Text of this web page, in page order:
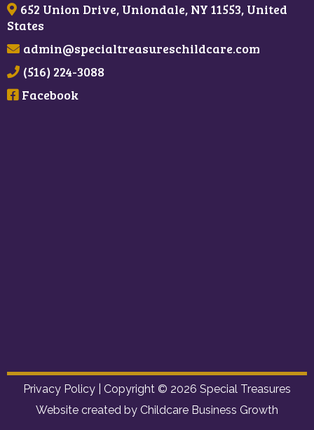
652 Union Drive, Uniondale, NY 11553, United
States
admin@specialtreasureschildcare.com
(516) 224-3088
Facebook
Privacy Policy | Copyright © 2026 Special Treasures
Website created by Childcare Business Growth